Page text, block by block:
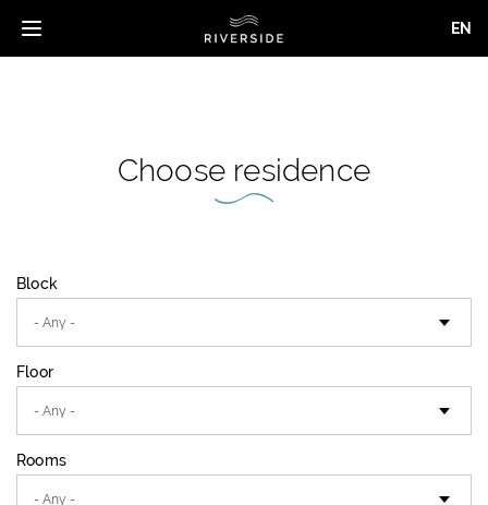
EN
Toggle
Choose residence
Block
Floor
Rooms